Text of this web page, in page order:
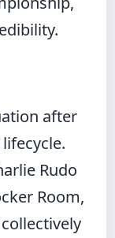
after
Rudo
Room,